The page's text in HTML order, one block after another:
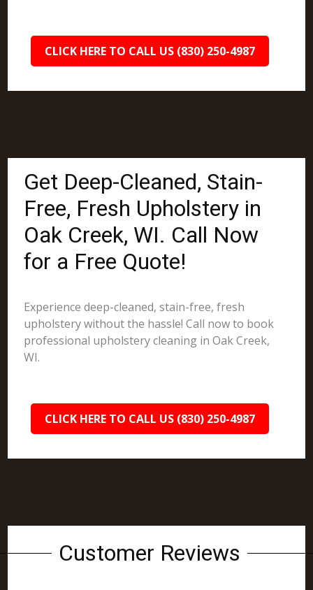
CLICK HERE TO CALL US (830) 250-4987
Get Deep-Cleaned, Stain-
Free, Fresh Upholstery in
Oak Creek, WI. Call Now
for a Free Quote!
Experience deep-cleaned, stain-free, fresh
upholstery without the hassle! Call now to book
professional upholstery cleaning in Oak Creek,
WI.
CLICK HERE TO CALL US (830) 250-4987
Customer Reviews